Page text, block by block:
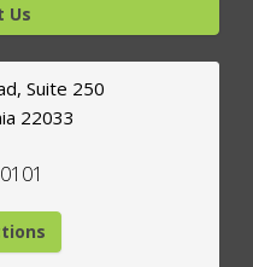
Us
Suite 250
22033